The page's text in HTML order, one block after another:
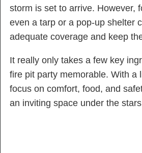
storm is set to arrive. However,
even a tarp or a pop-up shelter
adequate coverage and keep
It really only takes a few key
fire pit party memorable. With a
focus on comfort, food, and
an inviting space under the